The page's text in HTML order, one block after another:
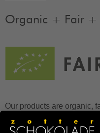
Organic + Fair +
Our products are organic,